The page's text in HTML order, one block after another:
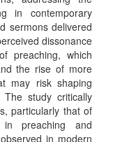
in contemporary
sermons delivered
dissonance
preaching, which
the rise of more
may risk shaping
The study critically
particularly that of
in preaching and
in modern